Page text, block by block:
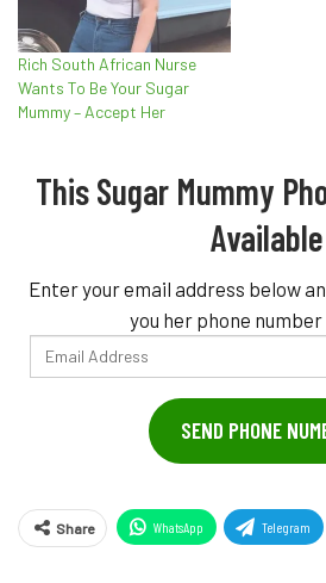
Rich South African Nurse
Wants To Be Your Sugar
Mummy – Accept Her
This Sugar Mummy
Available
Enter your email address below
you her phone number
Email
Address
SEND PHONE
Share WhatsApp Telegram